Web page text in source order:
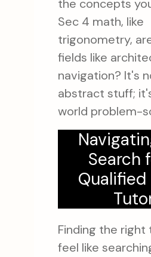
the concepts
Sec 4 math, like
trigonometry,
fields like
navigation? It's
abstract stuff;
world problem-
Search
Qualified
Finding the right
feel like